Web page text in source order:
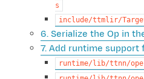
s
include/ttmlir/
6. Serialize the Op in
7. Add runtime support
runtime/lib/ttnn/